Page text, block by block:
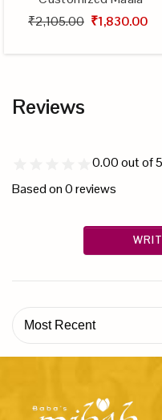
₹2,105.00 ₹1,830.00
Reviews
0.00out of 5
Based on0reviews
Most Recent